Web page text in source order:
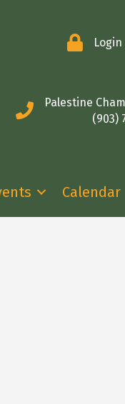
Login
Palestine
(903)
Calendar